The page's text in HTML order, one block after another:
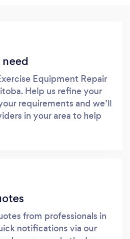
Equipment Repair
Help us refine your
requirements and we’ll
in your area to help
from professionals in
notifications via our